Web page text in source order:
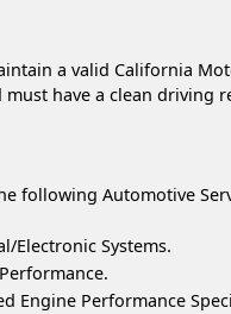
a valid California
have a clean driving
following Automotive
Electronic Systems.
Engine Performance